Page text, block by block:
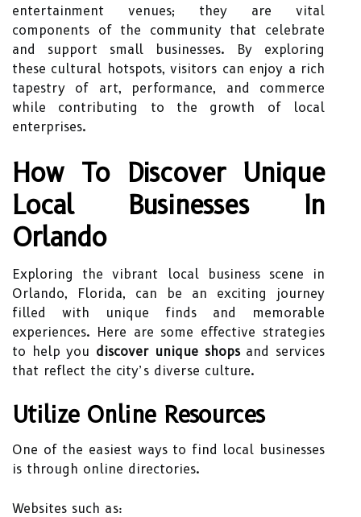
entertainment venues; they are vital
components of the community that celebrate
and support small businesses. By exploring
these cultural hotspots, visitors can enjoy a rich
tapestry of art, performance, and commerce
while contributing to the growth of local
enterprises.
How To Discover Unique
Local Businesses In
Orlando
Exploring the vibrant local business scene in
Orlando, Florida, can be an exciting journey
filled with unique finds and memorable
experiences. Here are some effective strategies
to help you discover unique shopsand services
that reflect the city’s diverse culture.
Utilize Online Resources
One of the easiest ways to find local businesses
is through online directories.
Websites such as: